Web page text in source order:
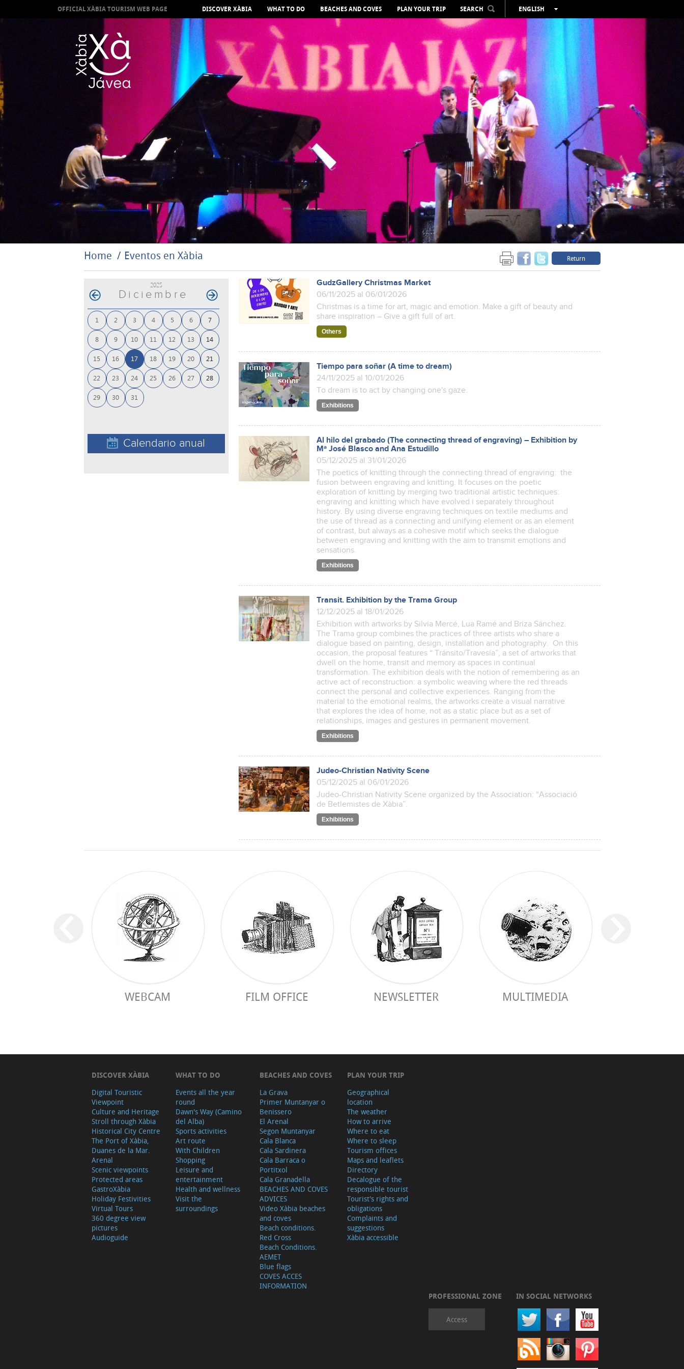
OFFICIAL XÀBIA TOURISM WEB PAGE DISCOVER XÀBIA WHAT TO DO BEACHES AND COVES PLAN YOUR TRIP SEARCH
ENGLISH
ESPAÑOL
VALENCIÀ
FRANÇAIS
DEUTSCH
РУССКИЙ
Home Eventos en Xàbia Return
2025
Diciembre
1 2 3 4 5 6 7
8 9 10 11 12 13 14
15 16 17 18 19 20 21
22 23 24 25 26 27 28
29 30 31
Calendario anual
GudzGallery Christmas Market
06/11/2025 al 06/01/2026
Christmas is a time for art, magic and emotion. Make a gift of beauty and
share inspiration – Give a gift full of art.
Others
Tiempo para soñar (A time to dream)
24/11/2025 al 10/01/2026
To dream is to act by changing one's gaze.
Exhibitions
Al hilo del grabado (The connecting thread of engraving) – Exhibition by
Mª José Blasco and Ana Estudillo
05/12/2025 al 31/01/2026
The poetics of knitting through the connecting thread of engraving: the
fusion between engraving and knitting. It focuses on the poetic
exploration of knitting by merging two traditional artistic techniques:
engraving and knitting which have evolved i separately throughout
history. By using diverse engraving techniques on textile mediums and
the use of thread as a connecting and unifying element or as an element
of contrast, but always as a cohesive motif which seeks the dialogue
between engraving and knitting with the aim to transmit emotions and
sensations.
Exhibitions
Transit. Exhibition by the Trama Group
12/12/2025 al 18/01/2026
Exhibition with artworks by Silvia Mercé, Lua Ramé and Briza Sánchez.
The Trama group combines the practices of three artists who share a
dialogue based on painting, design, installation and photography. On this
occasion, the proposal features “ Tránsito/Travesía”, a set of artworks that
dwell on the home, transit and memory as spaces in continual
transformation. The exhibition deals with the notion of remembering as an
active act of reconstruction: a symbolic weaving where the red threads
connect the personal and collective experiences. Ranging from the
material to the emotional realms, the artworks create a visual narrative
that explores the idea of home, not as a static place but as a set of
relationships, images and gestures in permanent movement.
Exhibitions
Judeo-Christian Nativity Scene
05/12/2025 al 06/01/2026
Judeo-Christian Nativity Scene organized by the Association: “Associació
de Betlemistes de Xàbia”.
Exhibitions
WEBCAM FILM OFFICE NEWSLETTER MULTIMEDIA
DISCOVER XÀBIA
Digital Touristic
Viewpoint
Culture and Heritage
Stroll through Xàbia
Historical City Centre
The Port of Xàbia,
Duanes de la Mar.
Arenal
Scenic viewpoints
Protected areas
GastroXàbia
Holiday Festivities
Virtual Tours
360 degree view
pictures
Audioguide
WHAT TO DO
Events all the year
round
Dawn's Way (Camino
del Alba)
Sports activities
Art route
With Children
Shopping
Leisure and
entertainment
Health and wellness
Visit the
surroundings
BEACHES AND COVES
La Grava
Primer Muntanyar o
Benissero
El Arenal
Segon Muntanyar
Cala Blanca
Cala Sardinera
Cala Barraca o
Portitxol
Cala Granadella
BEACHES AND COVES
ADVICES
Video Xàbia beaches
and coves
Beach conditions.
Red Cross
Beach Conditions.
AEMET
Blue flags
COVES ACCES
INFORMATION
PLAN YOUR TRIP
Geographical
location
The weather
How to arrive
Where to eat
Where to sleep
Tourism offices
Maps and leaflets
Directory
Decalogue of the
responsible tourist
Tourist's rights and
obligations
Complaints and
suggestions
Xàbia accessible
PROFESSIONAL ZONE
Access
IN SOCIAL NETWORKS